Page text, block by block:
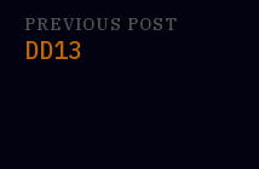
PREVIOUS POST
DD13